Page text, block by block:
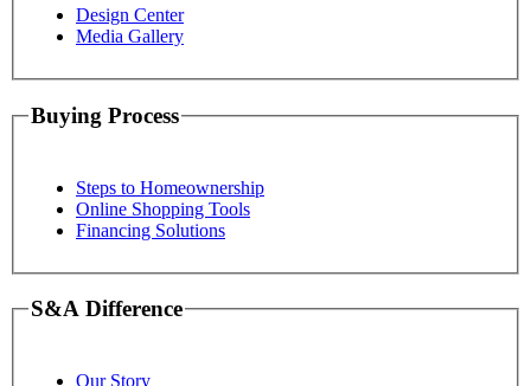
Design Center
Media Gallery
Buying Process
Steps to Homeownership
Online Shopping Tools
Financing Solutions
S&A Difference
Our Story